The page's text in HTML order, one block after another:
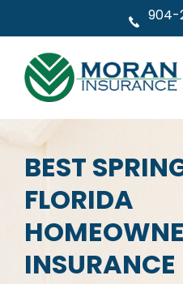
904-
BEST
FLORIDA
INSURANCE